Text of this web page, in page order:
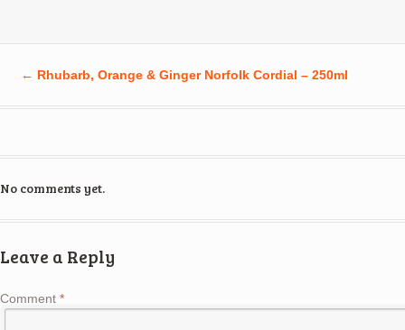
← Rhubarb, Orange & Ginger Norfolk Cordial – 250ml
No comments yet.
Leave a Reply
Comment *